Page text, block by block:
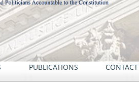
PUBLICATIONS